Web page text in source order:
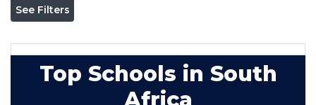
See Filters
Top Schools in South
Africa